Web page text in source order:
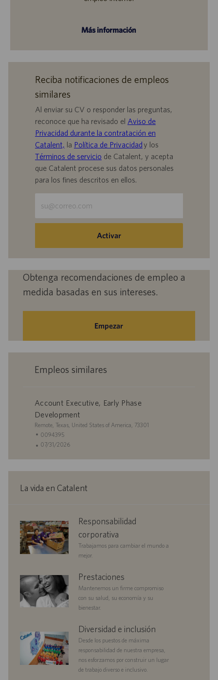
Más información
Reciba notificaciones de empleos
similares
Al enviar su CV o responder las preguntas,
reconoce que ha revisado el Aviso de
Privacidad durante la contratación en
Catalent, la Política de Privacidady los
Términos de servicio de Catalent, y acepta
que Catalent procese sus datos personales
para los fines descritos en ellos.
dirección
electrónico
(obligatorio)
Activar
Obtenga recomendaciones de empleo a
medida basadas en sus intereses.
Empezar
Empleos similares
Account Executive, Early Phase
Development
U
b
c
ó
Remote, Texas, United States of America, 73301
I
D
e
p
o
0094395
F
h
d
u
b
l
i
c
i
07/31/2026
La vida en Catalent
responsibility
Responsabilidad
corporativa
Trabajamos para cambiar el mundo a
mejor.
benefits Prestaciones
Mantenemos un firme compromiso
con su salud, su economía y su
bienestar.
diversityandinclusionDiversidad e inclusión
Desde los puestos de máxima
responsabilidad de nuestra empresa,
nos esforzamos por construir un lugar
de trabajo diverso e inclusivo.